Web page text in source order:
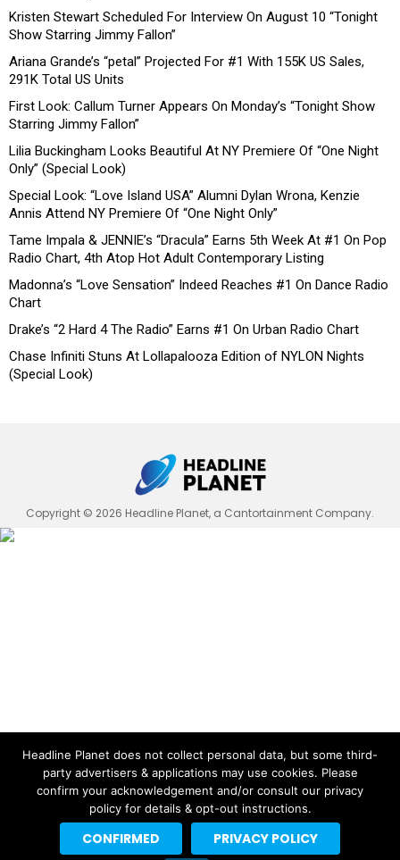
Kristen Stewart Scheduled For Interview On August 10 “Tonight
Show Starring Jimmy Fallon”
Ariana Grande’s “petal” Projected For #1 With 155K US Sales,
291K Total US Units
First Look: Callum Turner Appears On Monday’s “Tonight Show
Starring Jimmy Fallon”
Lilia Buckingham Looks Beautiful At NY Premiere Of “One Night
Only” (Special Look)
Special Look: “Love Island USA” Alumni Dylan Wrona, Kenzie
Annis Attend NY Premiere Of “One Night Only”
Tame Impala & JENNIE’s “Dracula” Earns 5th Week At #1 On Pop
Radio Chart, 4th Atop Hot Adult Contemporary Listing
Madonna’s “Love Sensation” Indeed Reaches #1 On Dance Radio
Chart
Drake’s “2 Hard 4 The Radio” Earns #1 On Urban Radio Chart
Chase Infiniti Stuns At Lollapalooza Edition of NYLON Nights
(Special Look)
Copyright © 2026 Headline Planet, a Cantortainment Company.
Headline Planet does not collect personal data, but some third-
party advertisers & applications may use cookies. Please
confirm your acknowledgement and/or consult our privacy
policy for details & opt-out instructions.
CONFIRMED PRIVACY POLICY